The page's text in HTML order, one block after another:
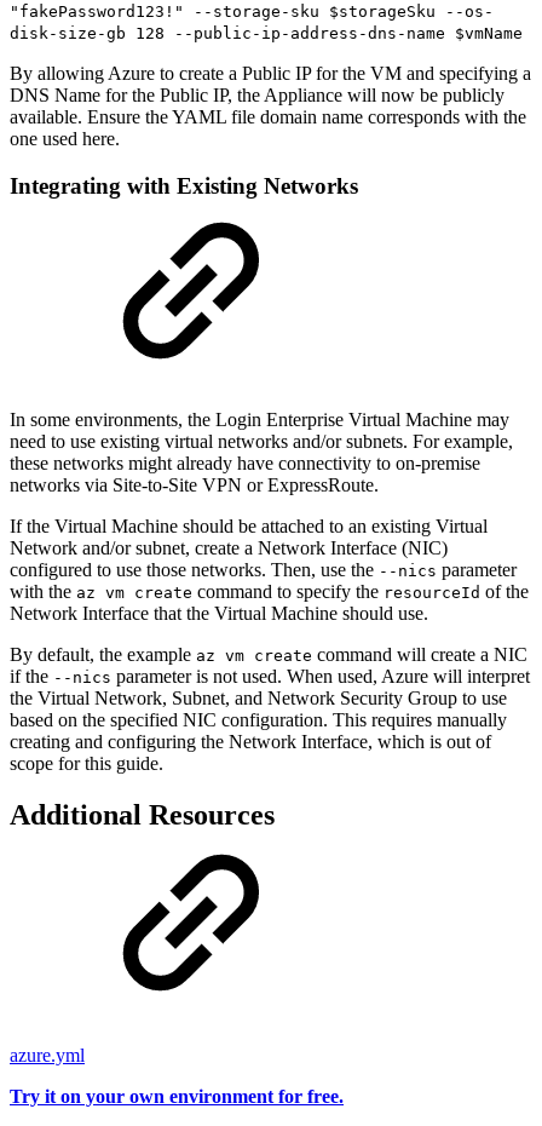
"fakePassword123!" --storage-sku $storageSku --os-
disk-size-gb 128 --public-ip-address-dns-name $vmName
By allowing Azure to create a Public IP for the VM and specifying a
DNS Name for the Public IP, the Appliance will now be publicly
available. Ensure the YAML file domain name corresponds with the
one used here.
Integrating with Existing Networks
In some environments, the Login Enterprise Virtual Machine may
need to use existing virtual networks and/or subnets. For example,
these networks might already have connectivity to on-premise
networks via Site-to-Site VPN or ExpressRoute.
If the Virtual Machine should be attached to an existing Virtual
Network and/or subnet, create a Network Interface (NIC)
configured to use those networks. Then, use the --nics parameter
with the az vm create command to specify the resourceId of the
Network Interface that the Virtual Machine should use.
By default, the example az vm create command will create a NIC
if the --nics parameter is not used. When used, Azure will interpret
the Virtual Network, Subnet, and Network Security Group to use
based on the specified NIC configuration. This requires manually
creating and configuring the Network Interface, which is out of
scope for this guide.
Additional Resources
azure.yml
Try it on your own environment for free.